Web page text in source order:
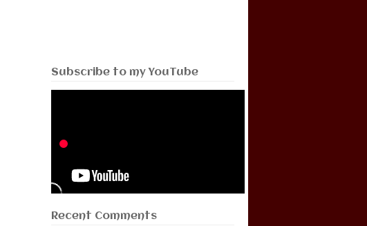
Subscribe to my YouTube
Recent Comments